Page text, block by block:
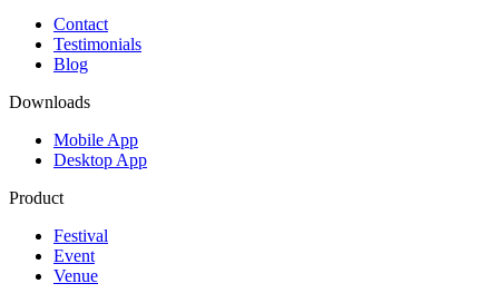
Contact
Testimonials
Blog
Downloads
Mobile App
Desktop App
Product
Festival
Event
Venue